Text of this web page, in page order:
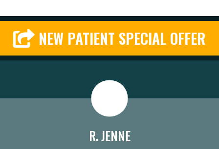
NEW PATIENT SPECIAL OFFER
R. JENNE